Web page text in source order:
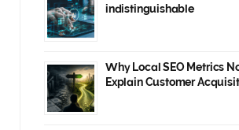
indistinguishable
Why Local SEO Metrics
Explain Customer